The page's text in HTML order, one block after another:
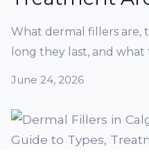
What dermal fillers are,
long they last, and what
June 24, 2026